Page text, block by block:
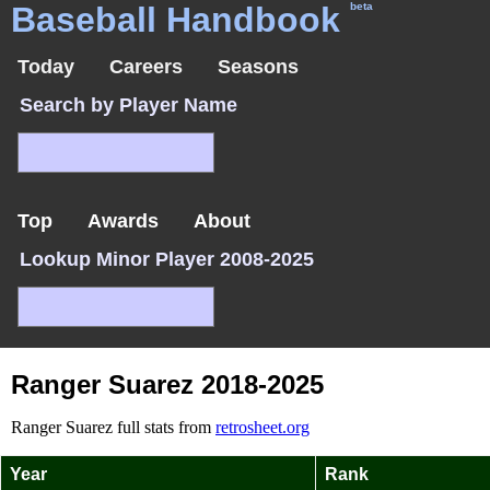
Baseball Handbook beta
Today Careers
Seasons
Search by Player Name
Top Awards
About
Lookup Minor Player 2008-2025
Ranger Suarez 2018-2025
Ranger Suarez full stats from retrosheet.org
Year Rank